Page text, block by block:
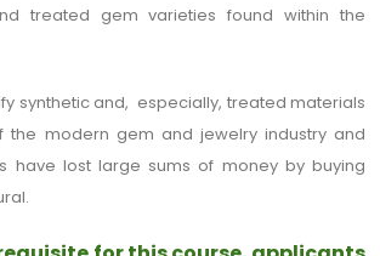
treated gem varieties found within the
synthetic and, especially, treated materials
the modern gem and jewelry industry and
have lost large sums of money by buying